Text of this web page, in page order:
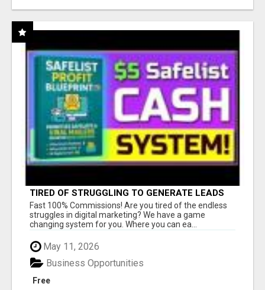
TIRED OF STRUGGLING TO GENERATE LEADS
AND INCOME ONLINE?
Fast 100% Commissions! Are you tired of the endless
struggles in digital marketing? We have a game
changing system for you. Where you can ea...
May 11, 2026
Free
Business Opportunities